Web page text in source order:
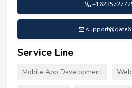
Service Line
Mobile App Development